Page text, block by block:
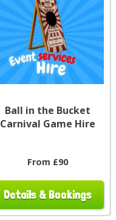
Ball in the Bucket
Carnival Game Hire
From £90
Details & Bookings